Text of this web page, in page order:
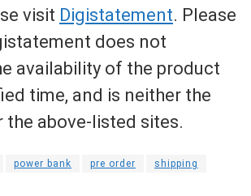
visit Digistatement. Please
does not
availability of the product
time, and is neither the
above-listed sites.
power bank pre order shipping